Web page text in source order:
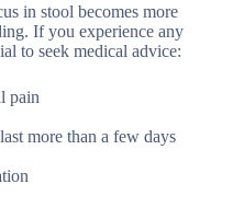
in stool becomes more
If you experience any
to seek medical advice:
pain
more than a few days